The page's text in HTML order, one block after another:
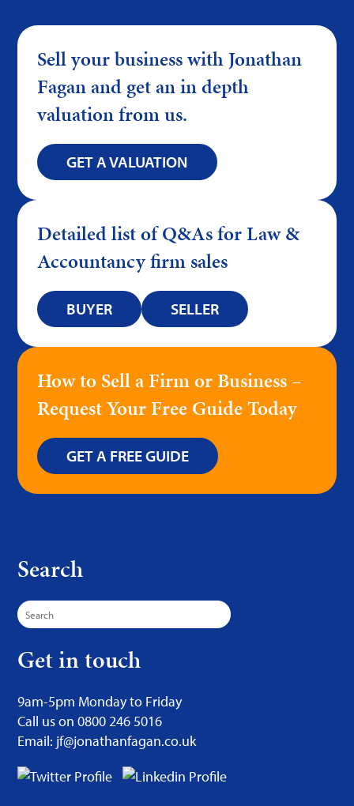
Sell your business with Jonathan
Fagan and get an in depth
valuation from us.
GET A VALUATION
Detailed list of Q&As for Law &
Accountancy firm sales
BUYER SELLER
How to Sell a Firm or Business –
Request Your Free Guide Today
GET A FREE GUIDE
Search
Search
for:
Get in touch
9am-5pm Monday to Friday
Call us on 0800 246 5016
Email: jf@jonathanfagan.co.uk